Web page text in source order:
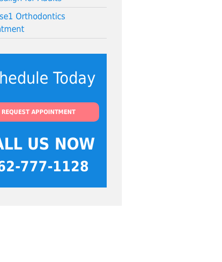
Orthodontics
Today
REQUEST APPOINTMENT
US NOW
777-1128